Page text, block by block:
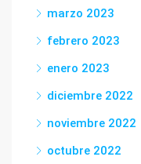
marzo 2023
febrero 2023
enero 2023
diciembre 2022
noviembre 2022
octubre 2022